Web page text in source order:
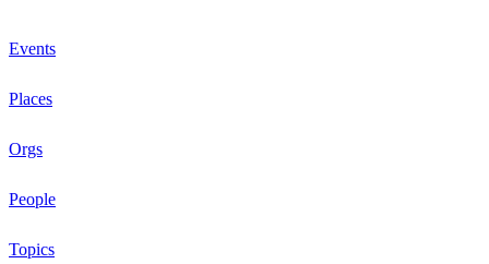
Events
Places
Orgs
People
Topics